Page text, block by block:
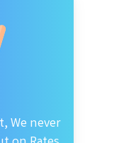
We never